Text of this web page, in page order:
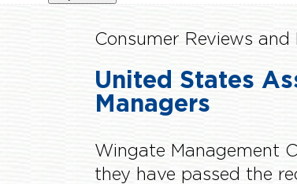
Consumer Reviews and
United States
Managers
Wingate Management
they have passed the